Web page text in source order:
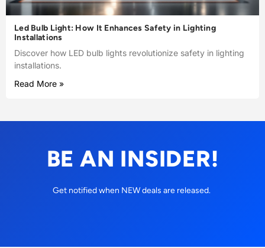
Led Bulb Light: How It Enhances Safety in Lighting
Installations
Discover how LED bulb lights revolutionize safety in lighting
installations.
Read More »
BE AN INSIDER!
Get notified when NEW deals are released.